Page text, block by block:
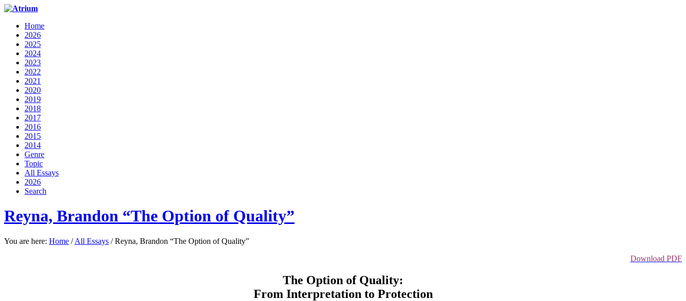
Home
2026
2025
2024
2023
2022
2021
2020
2019
2018
2017
2016
2015
2014
Genre
Topic
All Essays
2026
Search
Reyna, Brandon “The Option of Quality”
You are here: Home / All Essays / Reyna, Brandon “The Option of Quality”
Download PDF
The Option of Quality:
From Interpretation to Protection